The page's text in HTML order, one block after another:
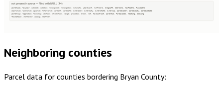
not present in source — filled with NULL (44)
parcelid2, taxyear, usecode, usedesc, zoningcode, zoningdesc, numunits, yearbuilt, numfloors, bldgsqft, bedrooms, halfbaths, fullbaths
imprvalue, landvalue, agvalue, totalvalue, saleamt, saledate, owneraddr, ownercity, ownerstate, ownerzip, parceladdr, parcelcity, parcelstate
parcelzip, legaldesc, township, section, qtrsection, range, plssdesc, block, lot, taxdistrict, parentid, fireplaces, heating, cooling
foundation, roofcover, siding, heatfuel
Neighboring counties
Parcel data for counties bordering Bryan County: